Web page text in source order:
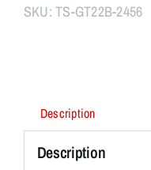
SKU:TS-GT22B-2456
Description
Description